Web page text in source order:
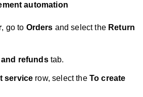
automation
, go to Orders and select the Return
and refunds tab.
service row, select the To create